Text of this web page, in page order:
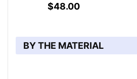
$48.00
BY THE MATERIAL